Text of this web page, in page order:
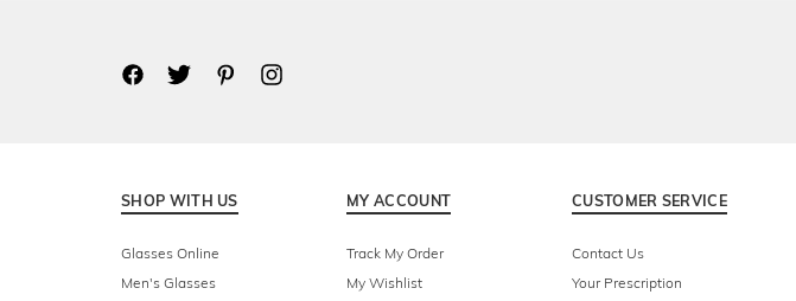
SHOP WITH US
Glasses Online
Men's Glasses
MY ACCOUNT
Track My Order
My Wishlist
CUSTOMER SERVICE
Contact Us
Your Prescription